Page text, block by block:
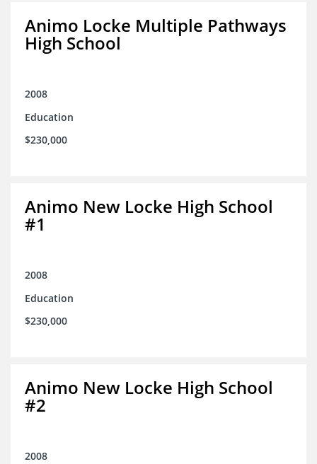
Animo Locke Multiple Pathways
High School
2008
Education
$230,000
Animo New Locke High School
#1
2008
Education
$230,000
Animo New Locke High School
#2
2008